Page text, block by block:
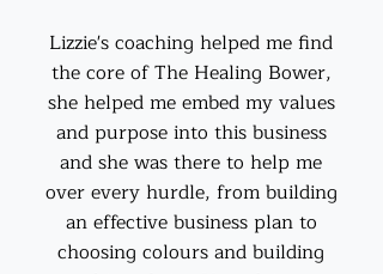
Lizzie's coaching helped me find
the core of The Healing Bower,
she helped me embed my values
and purpose into this business
and she was there to help me
over every hurdle, from building
an effective business plan to
choosing colours and building